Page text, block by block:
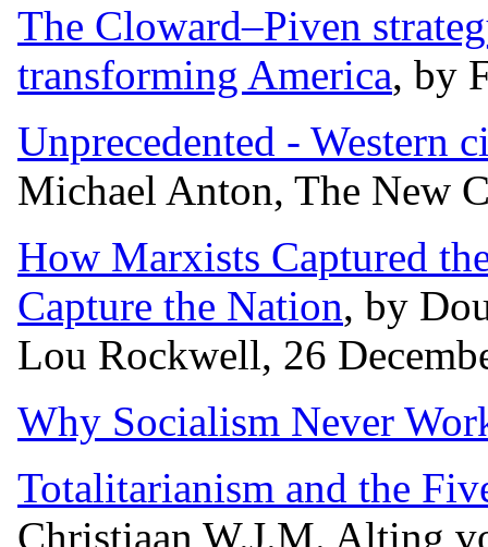
The Cloward–Piven
transforming America, by
Unprecedented - Western
Michael Anton, The New
How Marxists Captured
Capture the Nation, by
Lou Rockwell, 26
Why Socialism Never
Totalitarianism and the
Christiaan W.J.M. Alting